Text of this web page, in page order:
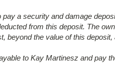
a security and damage
from this deposit. The
beyond the value of this
to Kay Martinesz and pay